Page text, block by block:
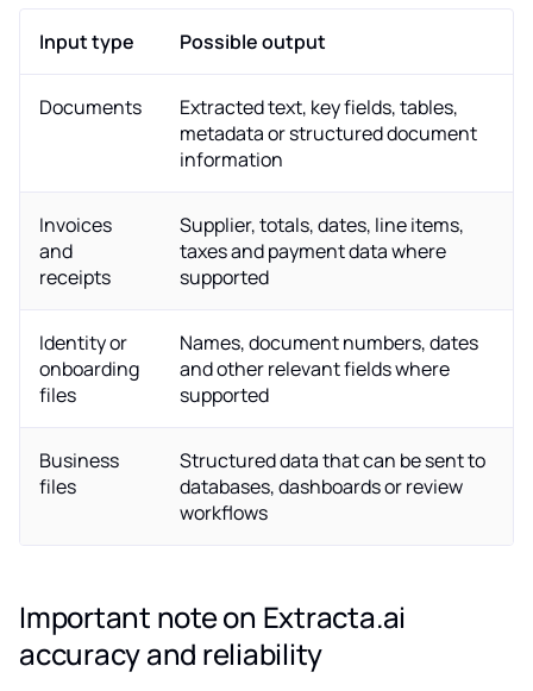
Input type Possible output
Documents
Extracted text, key fields, tables,
metadata or structured document
information
Invoices
and
receipts
Supplier, totals, dates, line items,
taxes and payment data where
supported
Identity or
onboarding
files
Names, document numbers, dates
and other relevant fields where
supported
Business
files
Structured data that can be sent to
databases, dashboards or review
workflows
Important note on Extracta.ai
accuracy and reliability